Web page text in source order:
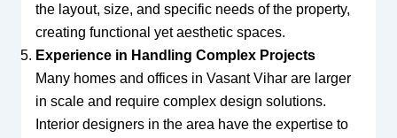
the layout, size, and specific needs of the property,
creating functional yet aesthetic spaces.
Experience in Handling Complex Projects
Many homes and offices in Vasant Vihar are larger
in scale and require complex design solutions.
Interior designers in the area have the expertise to